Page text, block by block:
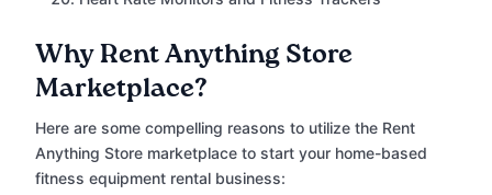
Why Rent Anything Store
Marketplace?
Here are some compelling reasons to utilize the Rent
Anything Store marketplace to start your home-based
fitness equipment rental business: